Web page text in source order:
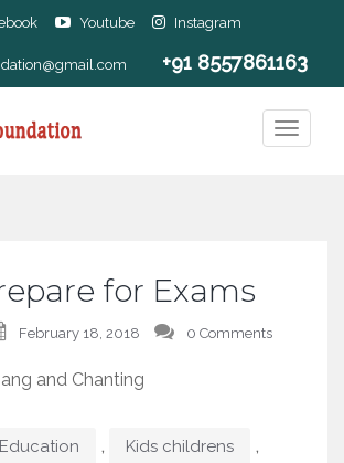
Youtube Instagram
+91 8557861163
for Exams
February 18, 2018 0 Comments
and Chanting
Education , Kids childrens ,